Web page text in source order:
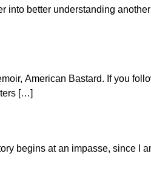
into better understanding
American Bastard. If you
[…]
begins at an impasse, since I